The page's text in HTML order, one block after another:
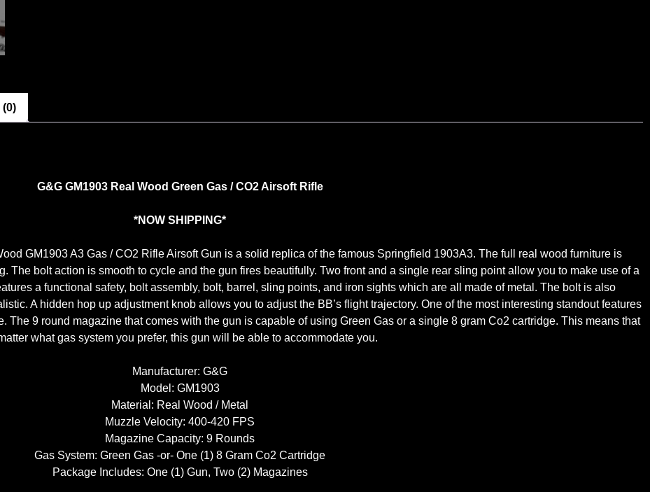
(0)
G&G GM1903 Real Wood Green Gas / CO2 Airsoft Rifle
*NOW SHIPPING*
GM1903 A3 Gas / CO2 Rifle Airsoft Gun is a solid replica of the famous Springfield 1903A3. The full real wood furniture is
The bolt action is smooth to cycle and the gun fires beautifully. Two front and a single rear sling point allow you to make use of a
a functional safety, bolt assembly, bolt, barrel, sling points, and iron sights which are all made of metal. The bolt is also
A hidden hop up adjustment knob allows you to adjust the BB’s flight trajectory. One of the most interesting standout features
The 9 round magazine that comes with the gun is capable of using Green Gas or a single 8 gram Co2 cartridge. This means that
what gas system you prefer, this gun will be able to accommodate you.
Manufacturer: G&G
Model: GM1903
Material: Real Wood / Metal
Muzzle Velocity: 400-420 FPS
Magazine Capacity: 9 Rounds
Gas System: Green Gas -or- One (1) 8 Gram Co2 Cartridge
Package Includes: One (1) Gun, Two (2) Magazines